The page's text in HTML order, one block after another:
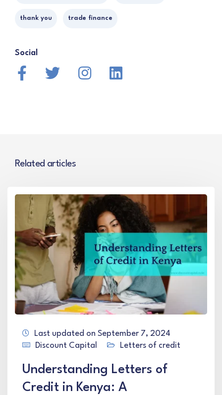
thank you trade finance
Social
Related articles
Last updated on September 7, 2024
Discount Capital
Letters of credit
Understanding Letters of
Credit in Kenya: A